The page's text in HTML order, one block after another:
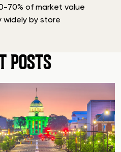
70% of market value
widely by store
POSTS